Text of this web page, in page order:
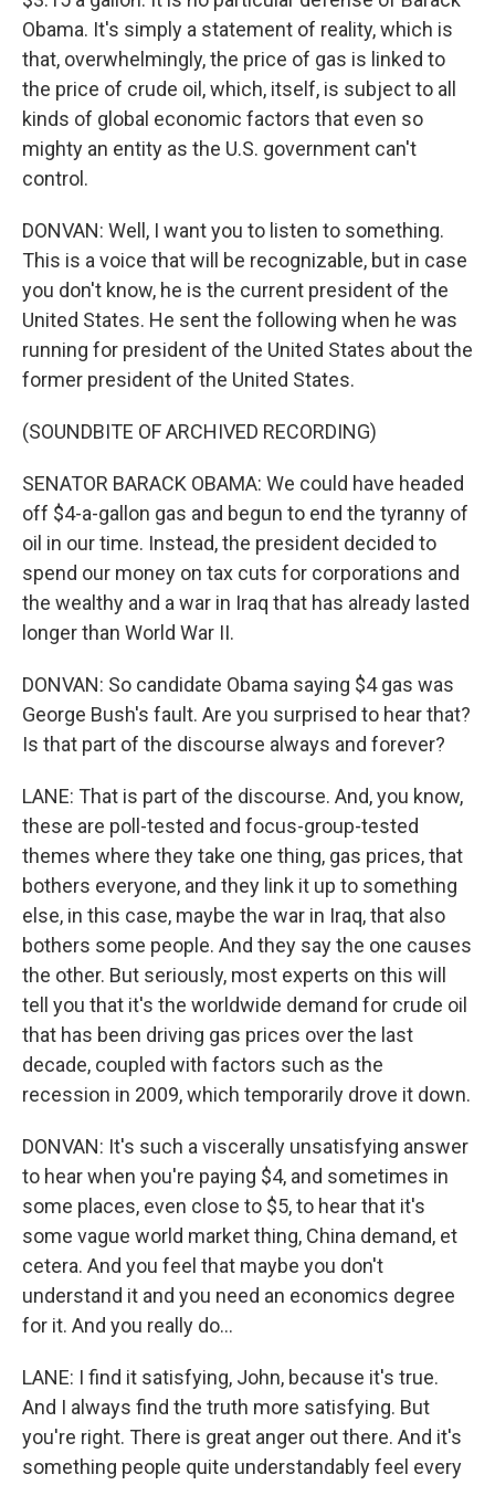
Obama. It's simply a statement of reality, which is
that, overwhelmingly, the price of gas is linked to
the price of crude oil, which, itself, is subject to all
kinds of global economic factors that even so
mighty an entity as the U.S. government can't
control.
DONVAN: Well, I want you to listen to something.
This is a voice that will be recognizable, but in case
you don't know, he is the current president of the
United States. He sent the following when he was
running for president of the United States about the
former president of the United States.
(SOUNDBITE OF ARCHIVED RECORDING)
SENATOR BARACK OBAMA: We could have headed
off $4-a-gallon gas and begun to end the tyranny of
oil in our time. Instead, the president decided to
spend our money on tax cuts for corporations and
the wealthy and a war in Iraq that has already lasted
longer than World War II.
DONVAN: So candidate Obama saying $4 gas was
George Bush's fault. Are you surprised to hear that?
Is that part of the discourse always and forever?
LANE: That is part of the discourse. And, you know,
these are poll-tested and focus-group-tested
themes where they take one thing, gas prices, that
bothers everyone, and they link it up to something
else, in this case, maybe the war in Iraq, that also
bothers some people. And they say the one causes
the other. But seriously, most experts on this will
tell you that it's the worldwide demand for crude oil
that has been driving gas prices over the last
decade, coupled with factors such as the
recession in 2009, which temporarily drove it down.
DONVAN: It's such a viscerally unsatisfying answer
to hear when you're paying $4, and sometimes in
some places, even close to $5, to hear that it's
some vague world market thing, China demand, et
cetera. And you feel that maybe you don't
understand it and you need an economics degree
for it. And you really do...
LANE: I find it satisfying, John, because it's true.
And I always find the truth more satisfying. But
you're right. There is great anger out there. And it's
something people quite understandably feel every